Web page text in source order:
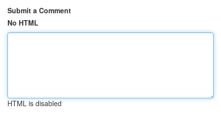
Submit a Comment
No HTML
HTML is disabled